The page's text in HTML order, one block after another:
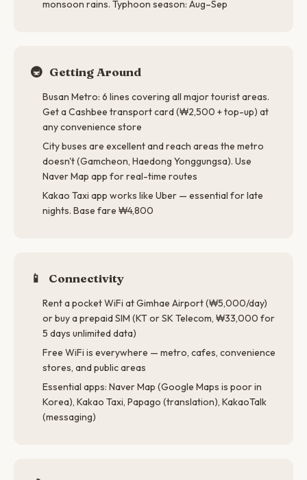
monsoon rains. Typhoon season: Aug–Sep
🚇 Getting Around
Busan Metro: 6 lines covering all major tourist areas.
Get a Cashbee transport card (₩2,500 + top-up) at
any convenience store
City buses are excellent and reach areas the metro
doesn't (Gamcheon, Haedong Yonggungsa). Use
Naver Map app for real-time routes
Kakao Taxi app works like Uber — essential for late
nights. Base fare ₩4,800
📱 Connectivity
Rent a pocket WiFi at Gimhae Airport (₩5,000/day)
or buy a prepaid SIM (KT or SK Telecom, ₩33,000 for
5 days unlimited data)
Free WiFi is everywhere — metro, cafes, convenience
stores, and public areas
Essential apps: Naver Map (Google Maps is poor in
Korea), Kakao Taxi, Papago (translation), KakaoTalk
(messaging)